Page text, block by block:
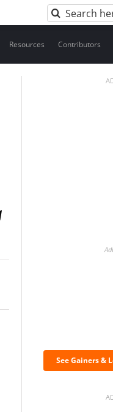
Search
for:
Resources Contributors
See Gainers &